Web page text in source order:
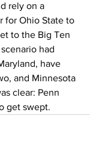
rely on a
for Ohio State to
to the Big Ten
had
have
and Minnesota
clear: Penn
get swept.